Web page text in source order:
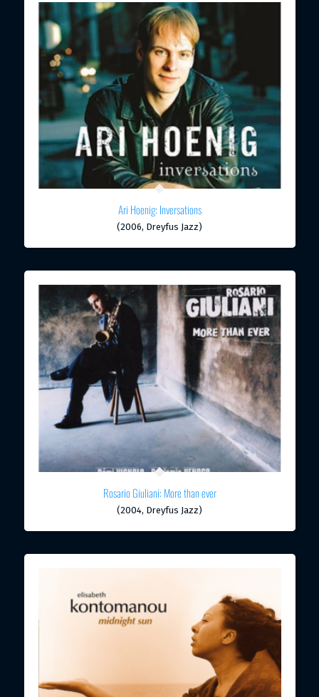
Ari Hoenig: Inversations
(2006, Dreyfus Jazz)
Rosario Giuliani: More than ever
(2004, Dreyfus Jazz)